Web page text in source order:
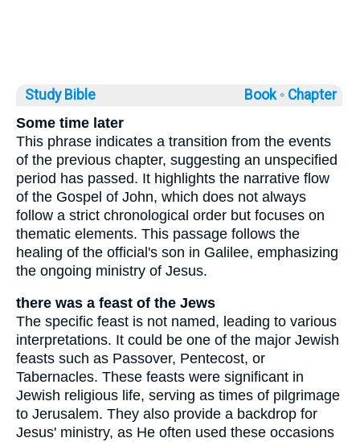
Study Bible Book ◦ Chapter
Some time later
This phrase indicates a transition from the events
of the previous chapter, suggesting an unspecified
period has passed. It highlights the narrative flow
of the Gospel of John, which does not always
follow a strict chronological order but focuses on
thematic elements. This passage follows the
healing of the official's son in Galilee, emphasizing
the ongoing ministry of Jesus.
there was a feast of the Jews
The specific feast is not named, leading to various
interpretations. It could be one of the major Jewish
feasts such as Passover, Pentecost, or
Tabernacles. These feasts were significant in
Jewish religious life, serving as times of pilgrimage
to Jerusalem. They also provide a backdrop for
Jesus' ministry, as He often used these occasions